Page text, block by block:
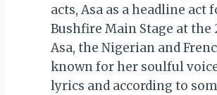
acts, Asa as a headline act
Bushfire Main Stage at the
Asa, the Nigerian and
known for her soulful
lyrics and according to